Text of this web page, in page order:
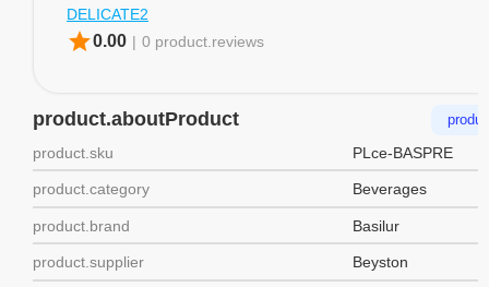
DELICATE2
star0.00 | 0 product.reviews
product.aboutProduct
product.sku PLce-BASPRE
product.category Beverages
product.brand Basilur
product.supplier Beyston